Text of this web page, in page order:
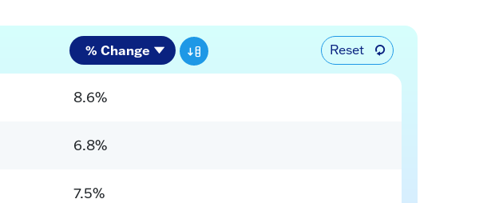
Reset
8.6%
6.8%
7.5%